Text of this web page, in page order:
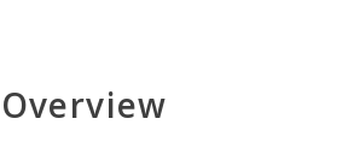
Overview